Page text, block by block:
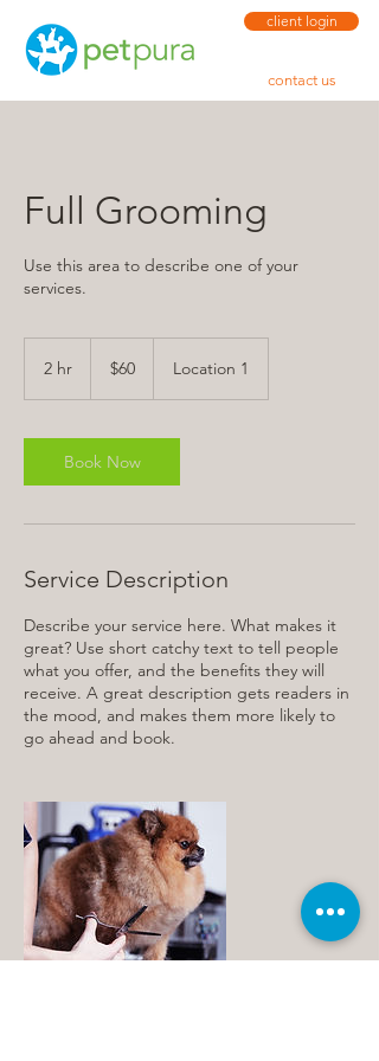
client login
contact us
Full Grooming
Use this area to describe one of your
services.
2 hr
dollars
$60 Location 1
Book Now
Service Description
Describe your service here. What makes it
great? Use short catchy text to tell people
what you offer, and the benefits they will
receive. A great description gets readers in
the mood, and makes them more likely to
go ahead and book.